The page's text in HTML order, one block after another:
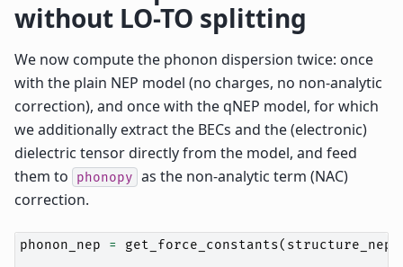
without LO-TO splitting
We now compute the phonon dispersion twice: once
with the plain NEP model (no charges, no non-analytic
correction), and once with the qNEP model, for which
we additionally extract the BECs and the (electronic)
dielectric tensor directly from the model, and feed
them to
phonopy as the non-analytic term (NAC)
correction.
phonon_nep = get_force_constants( structure_nep